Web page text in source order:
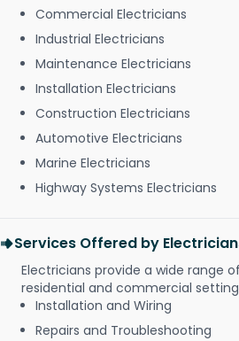
Commercial Electricians
Industrial Electricians
Maintenance Electricians
Installation Electricians
Construction Electricians
Automotive Electricians
Marine Electricians
Highway Systems Electricians
Services Offered by
Electricians provide a wide range
residential and commercial
Installation and Wiring
Repairs and Troubleshooting